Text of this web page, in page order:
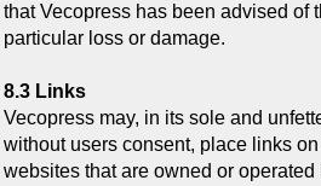
that Vecopress has been advised of
particular loss or damage.
8.3 Links
Vecopress may, in its sole and
without users consent, place links
websites that are owned or